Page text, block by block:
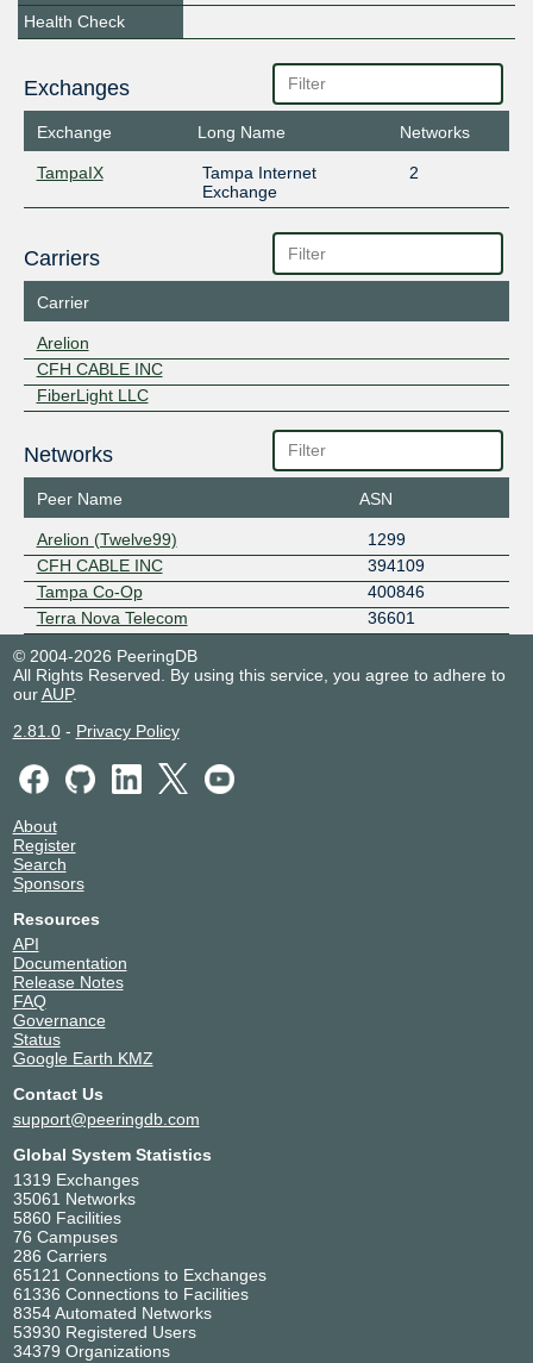
Health Check
Exchanges
Exchange Long Name Networks
TampaIX
Tampa Internet
Exchange
2
Carriers
Carrier
Arelion
CFH CABLE INC
FiberLight LLC
Networks
Peer Name ASN
Arelion (Twelve99)
1299
CFH CABLE INC
394109
Tampa Co-Op
400846
Terra Nova Telecom
36601
© 2004-2026 PeeringDB
All Rights Reserved. By using this service, you agree to adhere to
ourAUP.
2.81.0- Privacy Policy
About
Register
Search
Sponsors
Resources
API
Documentation
Release Notes
FAQ
Governance
Status
Google Earth KMZ
Contact Us
support@peeringdb.com
Global System Statistics
1319 Exchanges
35061 Networks
5860 Facilities
76 Campuses
286 Carriers
65121 Connections to Exchanges
61336 Connections to Facilities
8354 Automated Networks
53930 Registered Users
34379 Organizations